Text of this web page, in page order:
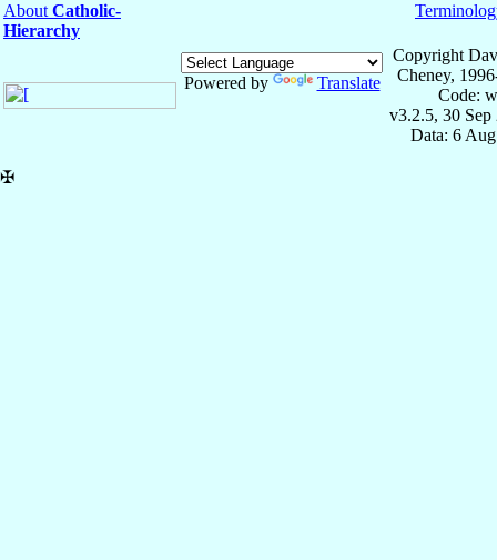
About Catholic-
Hierarchy
Powered by Translate
Copyright
Cheney,
Code:
v3.2.5, 30 Sep
Data: 6
✠